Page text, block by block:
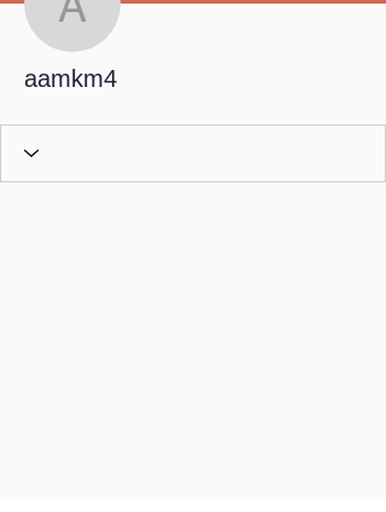
aamkm4
aamkm4